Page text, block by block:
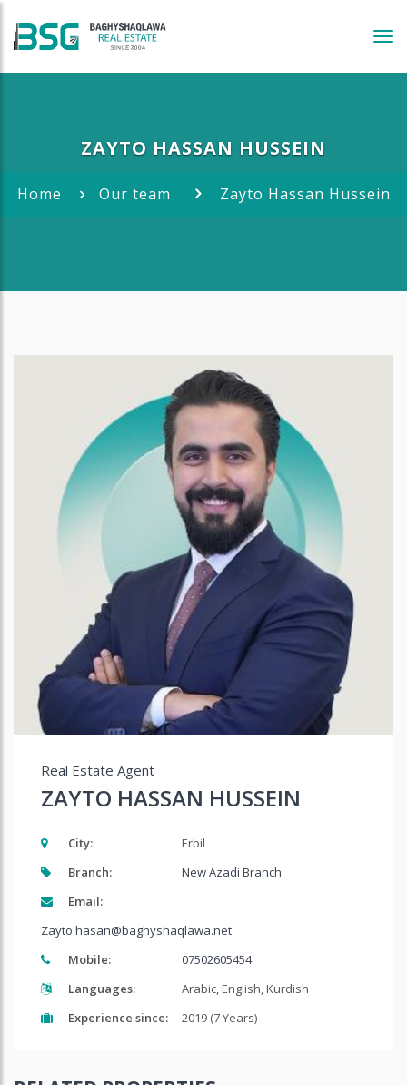
ZAYTO HASSAN HUSSEIN
Home Our team Zayto Hassan Hussein
Real Estate Agent
ZAYTO HASSAN HUSSEIN
City:
Erbil
Branch:
New Azadi Branch
Email:
Zayto.hasan@baghyshaqlawa.net
Mobile:
07502605454
Languages:
Arabic, English, Kurdish
Experience since:
2019 (7 Years)